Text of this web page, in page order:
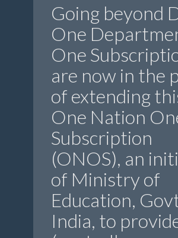
Going beyond
One
One
are now in the
of extending
One Nation
Subscription
(ONOS), an
of Ministry of
Education,
India, to